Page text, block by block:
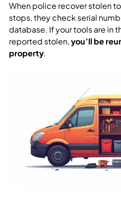
When police recover stolen
stops, they check serial
database. If your tools are in
reported stolen,you’ll be
property.